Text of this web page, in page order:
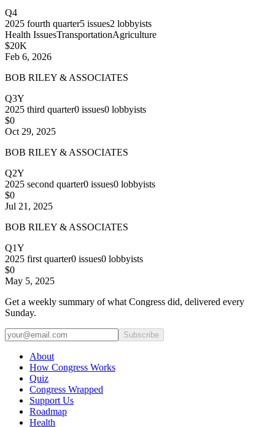
Q4
2025 fourth quarter5 issues2 lobbyists
Health IssuesTransportationAgriculture
$20K
Feb 6, 2026
BOB RILEY & ASSOCIATES
Q3Y
2025 third quarter0 issues0 lobbyists
$0
Oct 29, 2025
BOB RILEY & ASSOCIATES
Q2Y
2025 second quarter0 issues0 lobbyists
$0
Jul 21, 2025
BOB RILEY & ASSOCIATES
Q1Y
2025 first quarter0 issues0 lobbyists
$0
May 5, 2025
Get a weekly summary of what Congress did, delivered every
Sunday.
Subscribe
About
How Congress Works
Quiz
Congress Wrapped
Support Us
Roadmap
Health